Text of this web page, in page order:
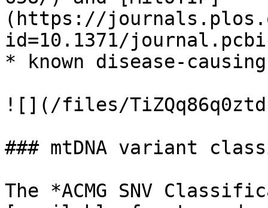
(https://
id=10.1371/
* known disease-
![](/files/
### mtDNA variant
The *ACMG SNV